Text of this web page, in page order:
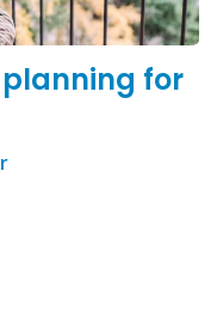
planning for